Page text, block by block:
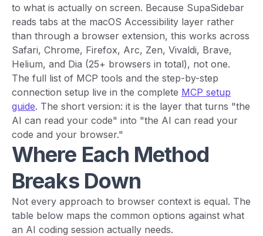
to what is actually on screen. Because SupaSidebar
reads tabs at the macOS Accessibility layer rather
than through a browser extension, this works across
Safari, Chrome, Firefox, Arc, Zen, Vivaldi, Brave,
Helium, and Dia (25+ browsers in total), not one.
The full list of MCP tools and the step-by-step
connection setup live in the complete MCP setup
guide. The short version: it is the layer that turns "the
AI can read your code" into "the AI can read your
code and your browser."
Where Each Method
Breaks Down
Not every approach to browser context is equal. The
table below maps the common options against what
an AI coding session actually needs.